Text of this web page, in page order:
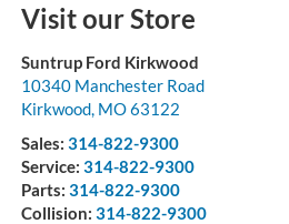
Visit our Store
Suntrup Ford Kirkwood
10340 Manchester Road
Kirkwood, MO63122
Sales: 314-822-9300
Service: 314-822-9300
Parts: 314-822-9300
Collision: 314-822-9300